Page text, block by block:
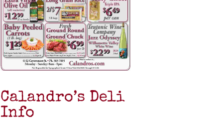
Calandro’s Deli
Info